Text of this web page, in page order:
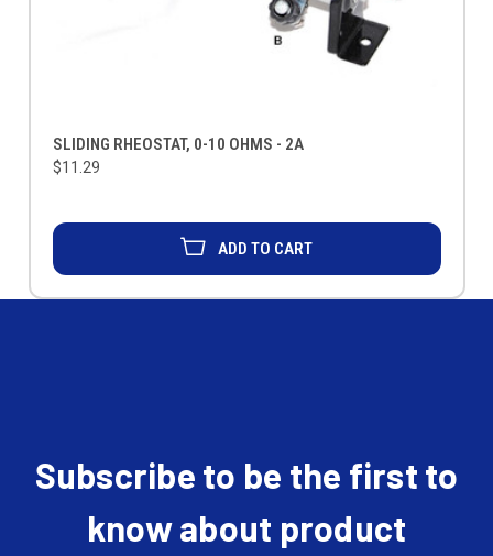
SLIDING RHEOSTAT, 0-10 OHMS - 2A
$11.29
ADD TO CART
Subscribe to be the first to
know about product